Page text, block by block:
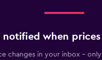
notified when
changes in your inbox -